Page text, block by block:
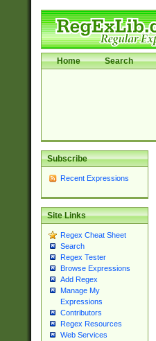
Home Search
Subscribe
Recent Expressions
Site Links
Regex Cheat Sheet
Search
Regex Tester
Browse Expressions
Add Regex
Manage My
Expressions
Contributors
Regex Resources
Web Services